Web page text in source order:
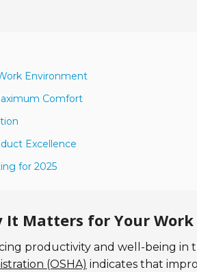
Environment
Comfort
Excellence
for 2025
It Matters for Your
productivity and well-being in
(OSHA) indicates that